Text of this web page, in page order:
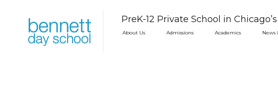
PreK-12 Private School in
About Us Admissions Academics News